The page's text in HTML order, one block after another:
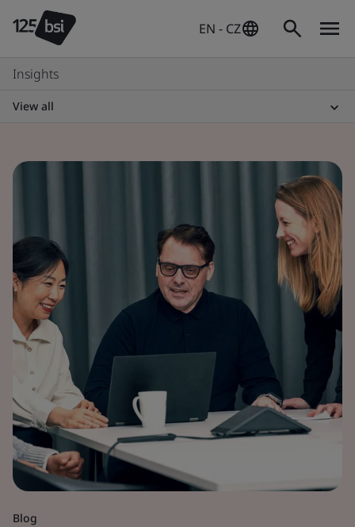
EN - CZ
Insights
View all
Blog